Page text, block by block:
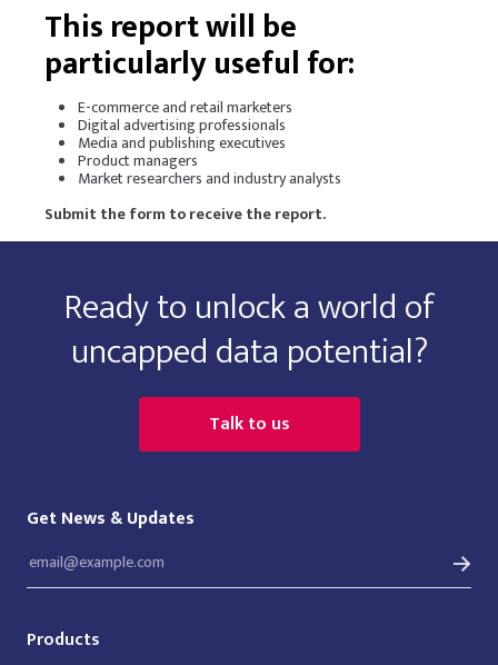
This report will be
particularly useful for:
E-commerce and retail marketers
Digital advertising professionals
Media and publishing executives
Product managers
Market researchers and industry analysts
Submit the form to receive the report.
Ready to unlock a world of
uncapped data potential?
Talk to us
Get News & Updates
Products